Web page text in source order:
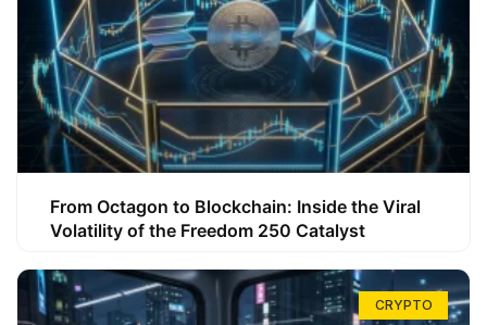
From Octagon to Blockchain: Inside the Viral
Volatility of the Freedom 250 Catalyst
CRYPTO